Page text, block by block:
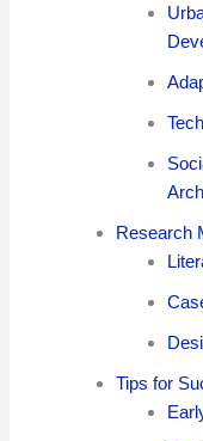
Research
Tips for